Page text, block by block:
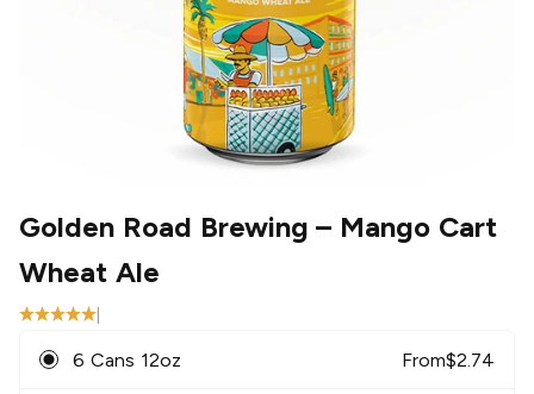
Golden Road Brewing – Mango Cart
Wheat Ale
6 Cans 12oz From$2.74